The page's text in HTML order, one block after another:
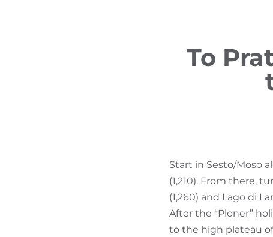
To
Start in Sesto/Moso
(1,210). From there,
(1,260) and Lago di
After the “Ploner”
to the high plateau of